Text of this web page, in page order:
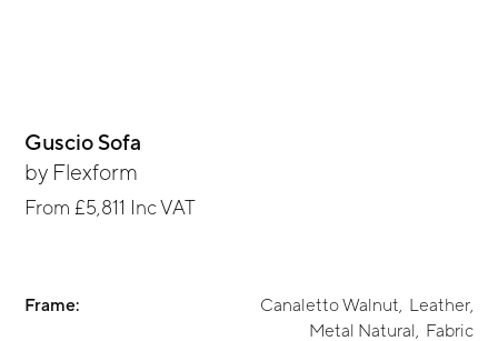
Guscio Sofa
by Flexform
From £5,811 Inc VAT
Frame: Canaletto Walnut Leather,
Metal Natural
Fabric